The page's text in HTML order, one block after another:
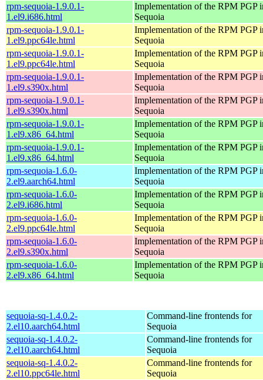
rpm-sequoia-1.9.0.1-
1.el9.i686.html
Implementation of the RPM PGP
Sequoia
rpm-sequoia-1.9.0.1-
1.el9.ppc64le.html
Implementation of the RPM PGP
Sequoia
rpm-sequoia-1.9.0.1-
1.el9.ppc64le.html
Implementation of the RPM PGP
Sequoia
rpm-sequoia-1.9.0.1-
1.el9.s390x.html
Implementation of the RPM PGP
Sequoia
rpm-sequoia-1.9.0.1-
1.el9.s390x.html
Implementation of the RPM PGP
Sequoia
rpm-sequoia-1.9.0.1-
1.el9.x86_64.html
Implementation of the RPM PGP
Sequoia
rpm-sequoia-1.9.0.1-
1.el9.x86_64.html
Implementation of the RPM PGP
Sequoia
rpm-sequoia-1.6.0-
2.el9.aarch64.html
Implementation of the RPM PGP
Sequoia
rpm-sequoia-1.6.0-
2.el9.i686.html
Implementation of the RPM PGP
Sequoia
rpm-sequoia-1.6.0-
2.el9.ppc64le.html
Implementation of the RPM PGP
Sequoia
rpm-sequoia-1.6.0-
2.el9.s390x.html
Implementation of the RPM PGP
Sequoia
rpm-sequoia-1.6.0-
2.el9.x86_64.html
Implementation of the RPM PGP
Sequoia
sequoia-sq-1.4.0.2-
2.el10.aarch64.html
Command-line frontends for
Sequoia
sequoia-sq-1.4.0.2-
2.el10.aarch64.html
Command-line frontends for
Sequoia
sequoia-sq-1.4.0.2-
2.el10.ppc64le.html
Command-line frontends for
Sequoia